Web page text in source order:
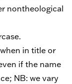
nontheological
in title or
if the name
NB: we vary